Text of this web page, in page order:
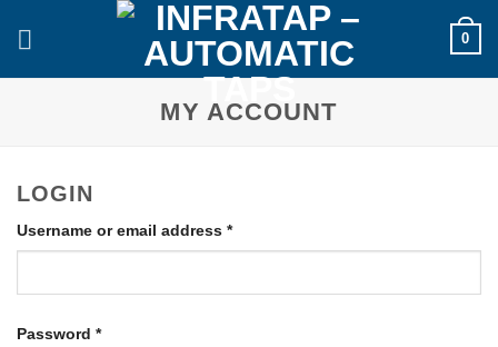
0
MY ACCOUNT
LOGIN
Username or email address *Required
Password *Required